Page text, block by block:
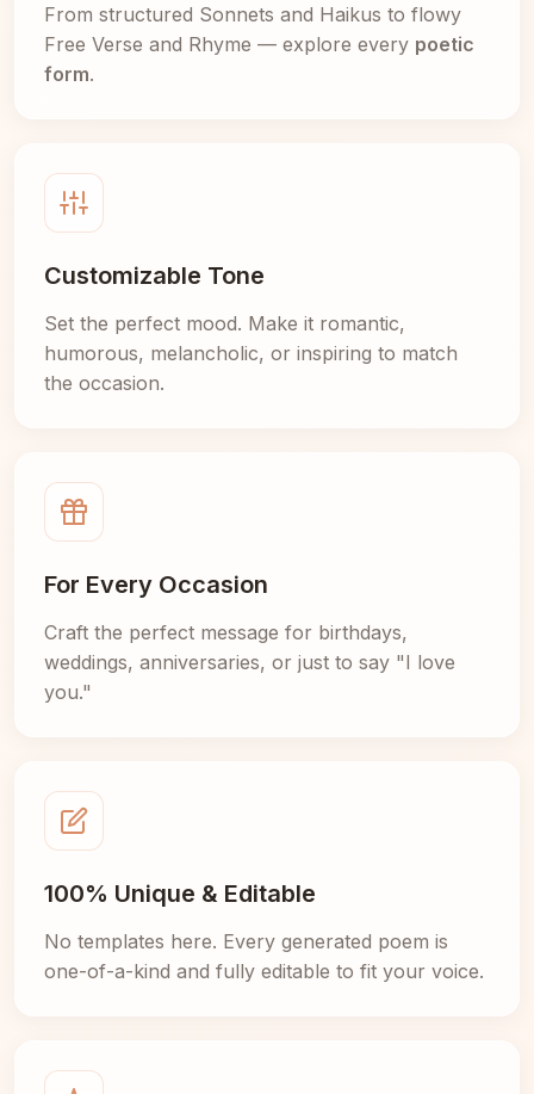
From structured Sonnets and Haikus to flowy
Free Verse and Rhyme — explore every poetic
form.
Customizable Tone
Set the perfect mood. Make it romantic,
humorous, melancholic, or inspiring to match
the occasion.
For Every Occasion
Craft the perfect message for birthdays,
weddings, anniversaries, or just to say "I love
you."
100% Unique & Editable
No templates here. Every generated poem is
one-of-a-kind and fully editable to fit your voice.